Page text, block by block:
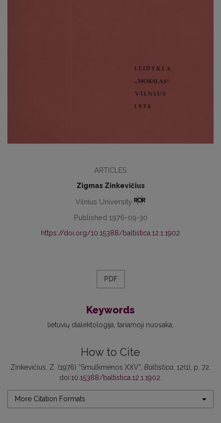
ARTICLES
Zigmas Zinkevičius
Vilnius University
Published 1976-09-30
https://doi.org/10.15388/baltistica.12.1.1902
PDF
Keywords
lietuvių dialektologija tariamoji nuosaka
How to Cite
Zinkevičius, Z. (1976) “Smulkmenos XXV”, Baltistica , 12(1), p. 72.
doi:10.15388/baltistica.12.1.1902
More Citation Formats